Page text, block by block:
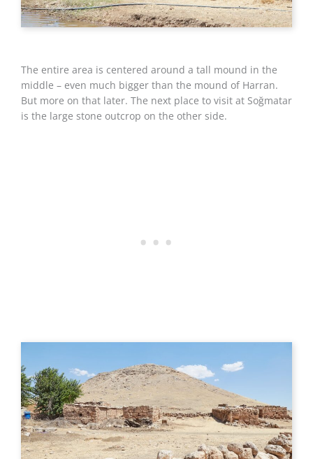
The entire area is centered around a tall mound in the
middle – even much bigger than the mound of Harran.
But more on that later. The next place to visit at Soğmatar
is the large stone outcrop on the other side.